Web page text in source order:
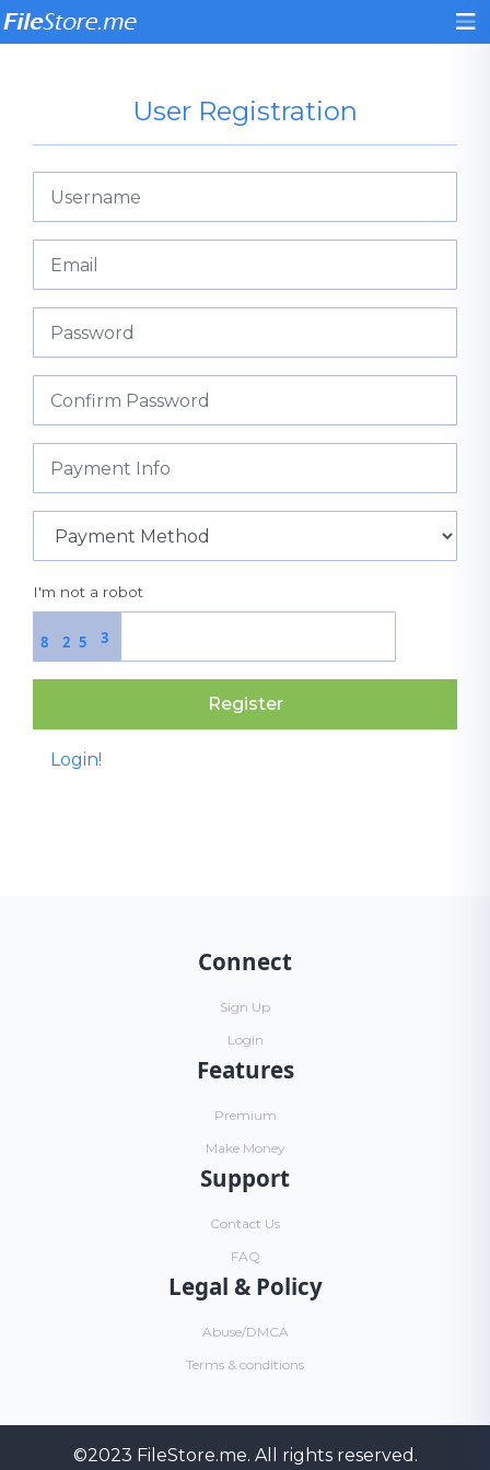
User Registration
I'm not a robot
8 3
2 5
Register
Login!
Connect
Sign Up
Login
Features
Premium
Make Money
Support
Contact Us
FAQ
Legal & Policy
Abuse/DMCA
Terms & conditions
©2023 FileStore.me. All rights reserved.